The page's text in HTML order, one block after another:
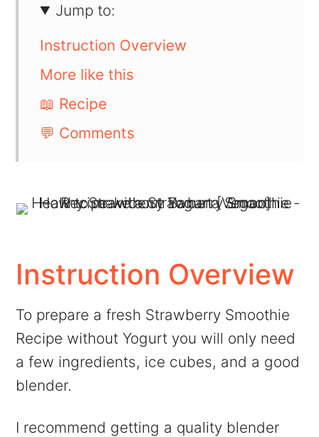
Jump to:
Instruction Overview
More like this
📖 Recipe
💬 Comments
Instruction Overview
To prepare a fresh Strawberry Smoothie
Recipe without Yogurt you will only need
a few ingredients, ice cubes, and a good
blender.
I recommend getting a quality blender